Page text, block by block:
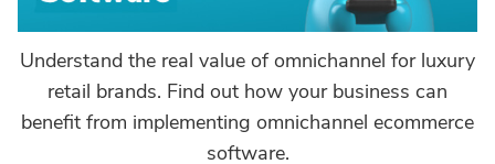
Understand the real value of omnichannel for luxury
retail brands. Find out how your business can
benefit from implementing omnichannel ecommerce
software.